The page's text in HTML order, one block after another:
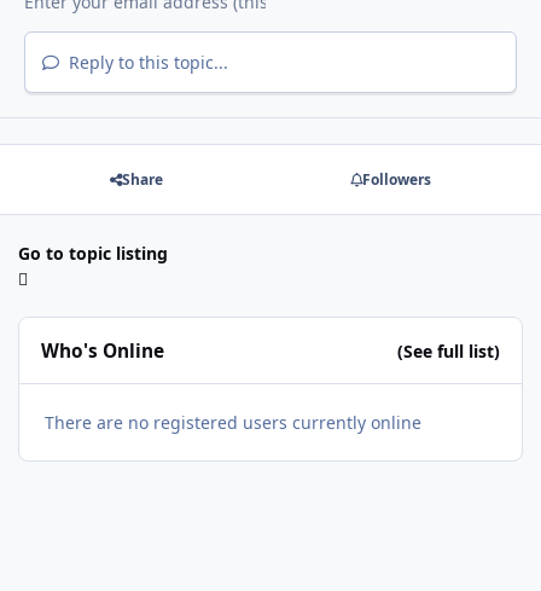
Reply to this topic...
Share Followers
Go to topic listing
Who's Online (See full list)
There are no registered users currently online